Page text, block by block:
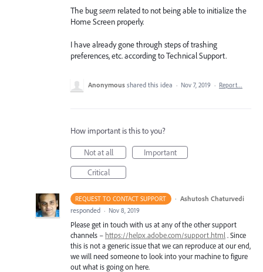
The bugseem related to not being able to initialize the
Home Screen properly.
I have already gone through steps of trashing
preferences, etc. according to Technical Support.
Anonymous shared this idea · Nov 7, 2019 · Report…
How important is this to you?
Not at all
Important
Critical
REQUEST TO CONTACT SUPPORT · Ashutosh Chaturvedi
responded · Nov 8, 2019
Please get in touch with us at any of the other support
channels – https://helpx.adobe.com/support.html . Since
this is not a generic issue that we can reproduce at our end,
we will need someone to look into your machine to figure
out what is going on here.